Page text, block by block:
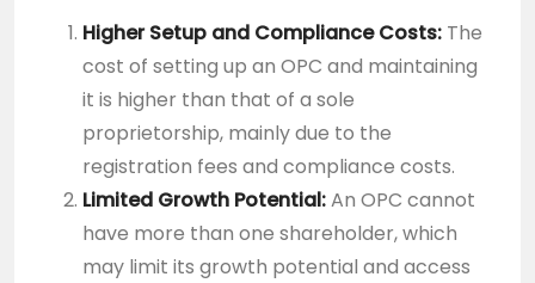
Higher Setup and Compliance Costs: The
cost of setting up an OPC and maintaining
it is higher than that of a sole
proprietorship, mainly due to the
registration fees and compliance costs.
Limited Growth Potential:An OPC cannot
have more than one shareholder, which
may limit its growth potential and access